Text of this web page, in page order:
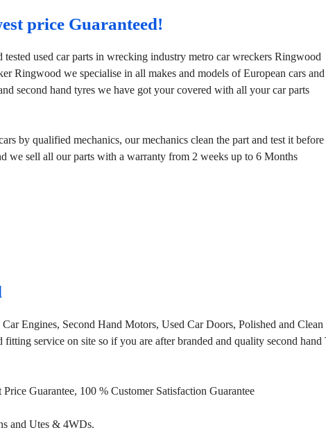
price Guaranteed!
used car parts in wrecking industry metro car wreckers Ringwood
Ringwood we specialise in all makes and models of European cars and
second hand tyres we have got your covered with all your car parts
by qualified mechanics, our mechanics clean the part and test it before
we sell all our parts with a warranty from 2 weeks up to 6 Months
Engines, Second Hand Motors, Used Car Doors, Polished and
service on site so if you are after branded and quality second hand
Guarantee, 100 % Customer Satisfaction Guarantee
and Utes & 4WDs.